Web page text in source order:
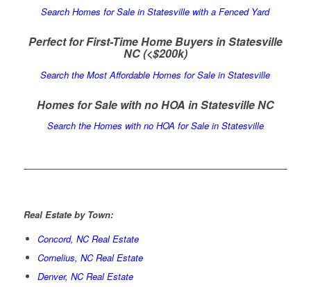
Search Homes for Sale in Statesville with a Fenced Yard
Perfect for First-Time Home Buyers in Statesville
NC(<$200k)
Search the Most Affordable Homes for Sale in Statesville
Homes for Sale with no HOA in Statesville NC
Search the Homes with no HOA for Sale in Statesville
Real Estate by Town:
Concord, NC Real Estate
Cornelius, NC Real Estate
Denver, NC Real Estate